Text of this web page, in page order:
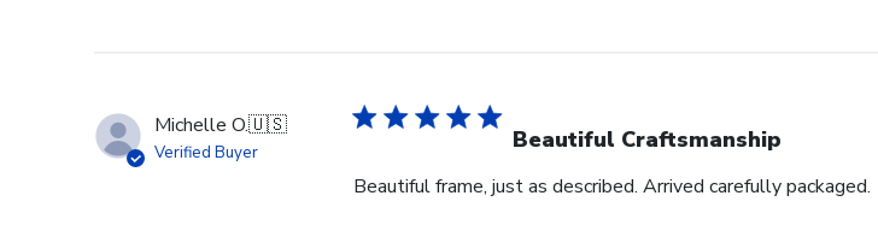
Michelle O.🇺🇸
Verified Buyer Beautiful Craftsmanship
Beautiful frame, just as described. Arrived carefully packaged.